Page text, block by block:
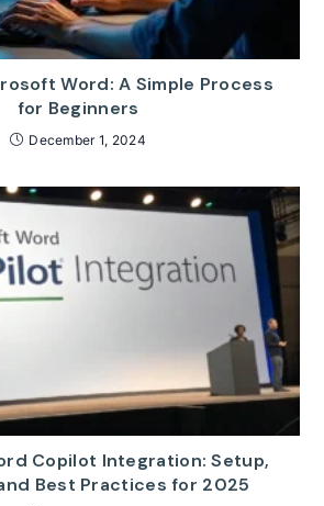
Word: A Simple Process
for Beginners
December 1, 2024
Copilot Integration: Setup,
Best Practices for 2025